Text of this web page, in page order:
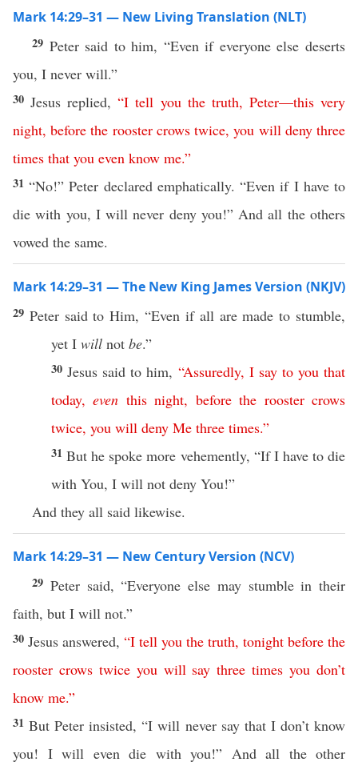
Mark 14:29–31 — New Living Translation (NLT)
29 Peter said to him, “Even if everyone else deserts
you, I never will.”
30 Jesus replied,“I tell you the truth, Peter—this very
night,before the rooster crows twice,you will deny three
times that you even know me.”
31“No!” Peter declared emphatically. “Even if I have to
die with you, I will never deny you!” And all the others
vowed the same.
Mark 14:29–31 — The New King James Version (NKJV)
29 Peter said to Him, “Even if all are made to stumble,
yet I will not be.”
30 Jesus said to him, “Assuredly, I say to you that
today,even this night, before the rooster crows
twice, you will deny Me three times.”
31But he spoke more vehemently, “If I have to die
with You, I will not deny You!”
And they all said likewise.
Mark 14:29–31 — New Century Version (NCV)
29 Peter said, “Everyone else may stumble in their
faith, but I will not.”
30 Jesus answered, “I tell you the truth, tonight before the
rooster crows twice you will say three times you don’t
know me.”
31But Peter insisted, “I will never say that I don’t know
you! I will even die with you!” And all the other